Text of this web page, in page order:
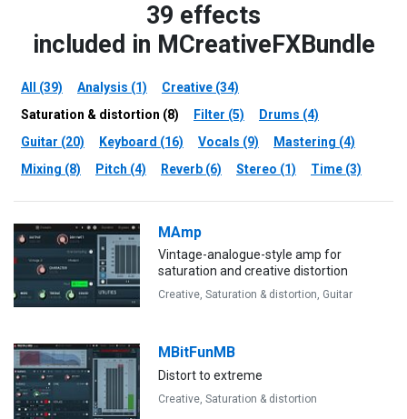
39 effects
included in MCreativeFXBundle
All (39) Analysis (1)
Creative (34)
Saturation & distortion (8)
Filter (5)
Drums (4)
Guitar (20)
Keyboard (16) Vocals (9)
Mastering (4)
Mixing (8)
Pitch (4) Reverb (6) Stereo (1) Time (3)
MAmp
Vintage-analogue-style amp for
saturation and creative distortion
Creative,Saturation & distortion, Guitar
MBitFunMB
Distort to extreme
Creative,Saturation & distortion